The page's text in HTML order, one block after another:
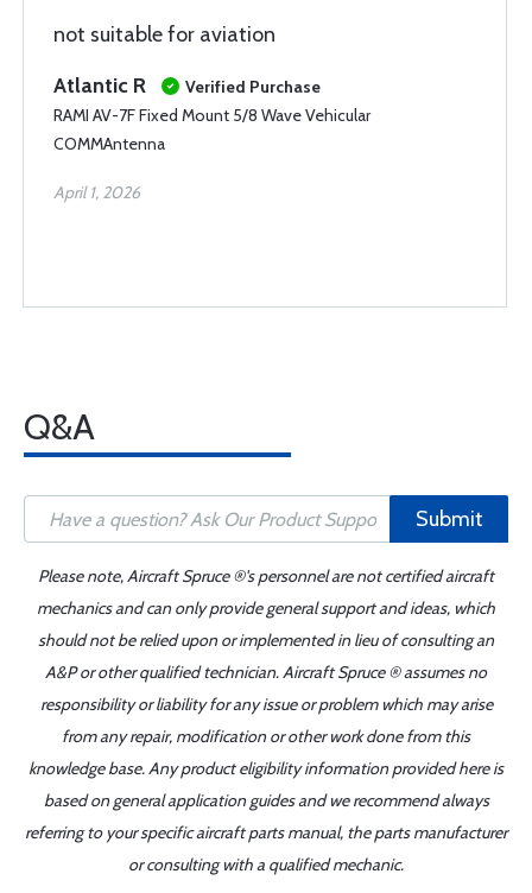
not suitable for aviation
Atlantic R
Verified Purchase
RAMI AV-7F Fixed Mount 5/8 Wave Vehicular
COMMAntenna
April 1, 2026
Q&A
Submit
Please note, Aircraft Spruce ®'s personnel are not certified aircraft
mechanics and can only provide general support and ideas, which
should not be relied upon or implemented in lieu of consulting an
A&P or other qualified technician. Aircraft Spruce ® assumes no
responsibility or liability for any issue or problem which may arise
from any repair, modification or other work done from this
knowledge base. Any product eligibility information provided here is
based on general application guides and we recommend always
referring to your specific aircraft parts manual, the parts manufacturer
or consulting with a qualified mechanic.